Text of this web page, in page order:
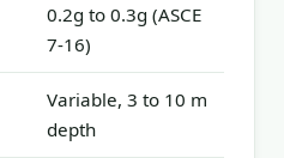
0.2g to 0.3g (ASCE
7-16)
Variable, 3 to 10 m
depth